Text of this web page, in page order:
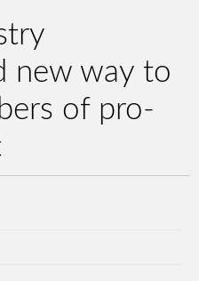
new way to
of pro-